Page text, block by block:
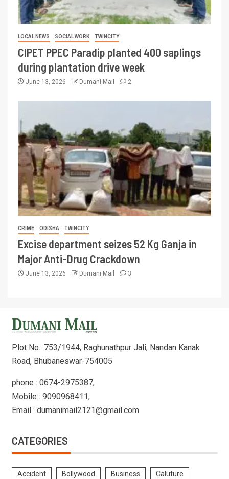
LOCAL NEWS SOCIAL WORK TWINCITY
CIPET PPEC Paradip planted 400 saplings
during plantation drive week
June 13, 2026 Dumani Mail 2
CRIME ODISHA TWINCITY
Excise department seizes 52 Kg Ganja in
Major Anti-Drug Crackdown
June 13, 2026 Dumani Mail 3
Plot No.: 753/1944, Raghunathpur Jali, Nandan Kanak
Road, Bhubaneswar-754005
phone : 0674-2975387,
Mobile : 9090968411,
Email : dumanimail2121@gmail.com
CATEGORIES
Accident Bollywood Business Caluture